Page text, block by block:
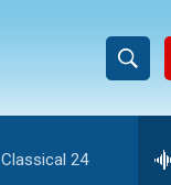
S
h
e
Classical 24